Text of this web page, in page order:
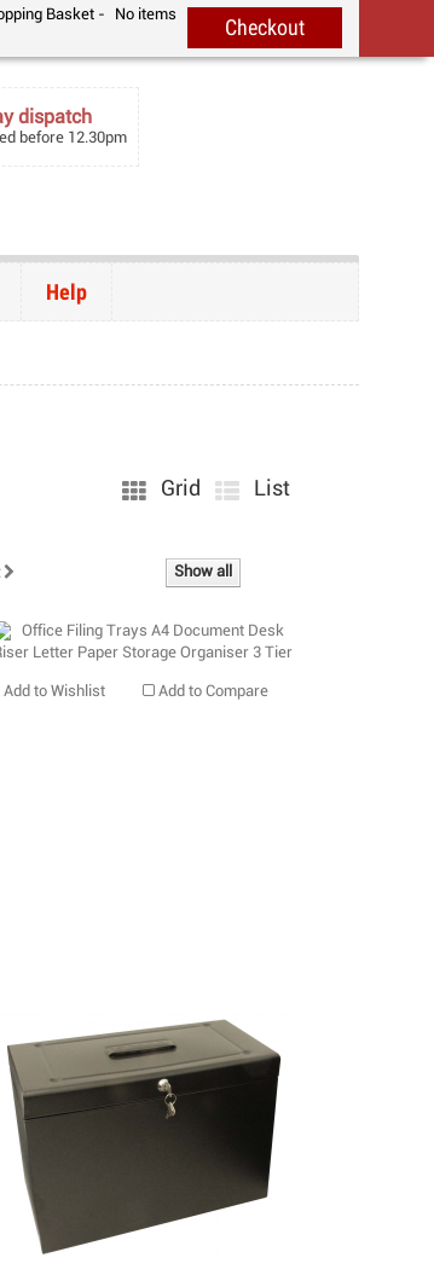
Basket - No items
dispatch
before 12.30pm
Help
Grid List
Show all
Add to Wishlist Add to Compare